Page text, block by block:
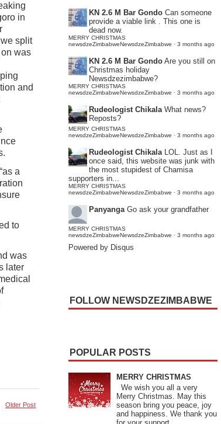
in
split
was
and
a
to
was
later
Older Post
KN 2.6 M Bar Gondo Can someone
provide a viable link . This one is
dead now.
MERRY CHRISTMAS
newsdzeZimbabweNewsdzeZimbabwe · 3 months ago
KN 2.6 M Bar Gondo Are you still on
Christmas holiday
Newsdzezimbabwe?
MERRY CHRISTMAS
newsdzeZimbabweNewsdzeZimbabwe · 3 months ago
Rudeologist Chikala What news?
Reposts?
MERRY CHRISTMAS
newsdzeZimbabweNewsdzeZimbabwe · 3 months ago
Rudeologist Chikala LOL. Just as I
once said, this website was junk with
the most stupidest of Chamisa
supporters in...
MERRY CHRISTMAS
newsdzeZimbabweNewsdzeZimbabwe · 3 months ago
Panyanga Go ask your grandfather
MERRY CHRISTMAS
newsdzeZimbabweNewsdzeZimbabwe · 3 months ago
Powered by Disqus
FOLLOW NEWSDZEZIMBABWE
POPULAR POSTS
MERRY CHRISTMAS
We wish you all a very
Merry Christmas. May this
season bring you peace, joy
and happiness. We thank you